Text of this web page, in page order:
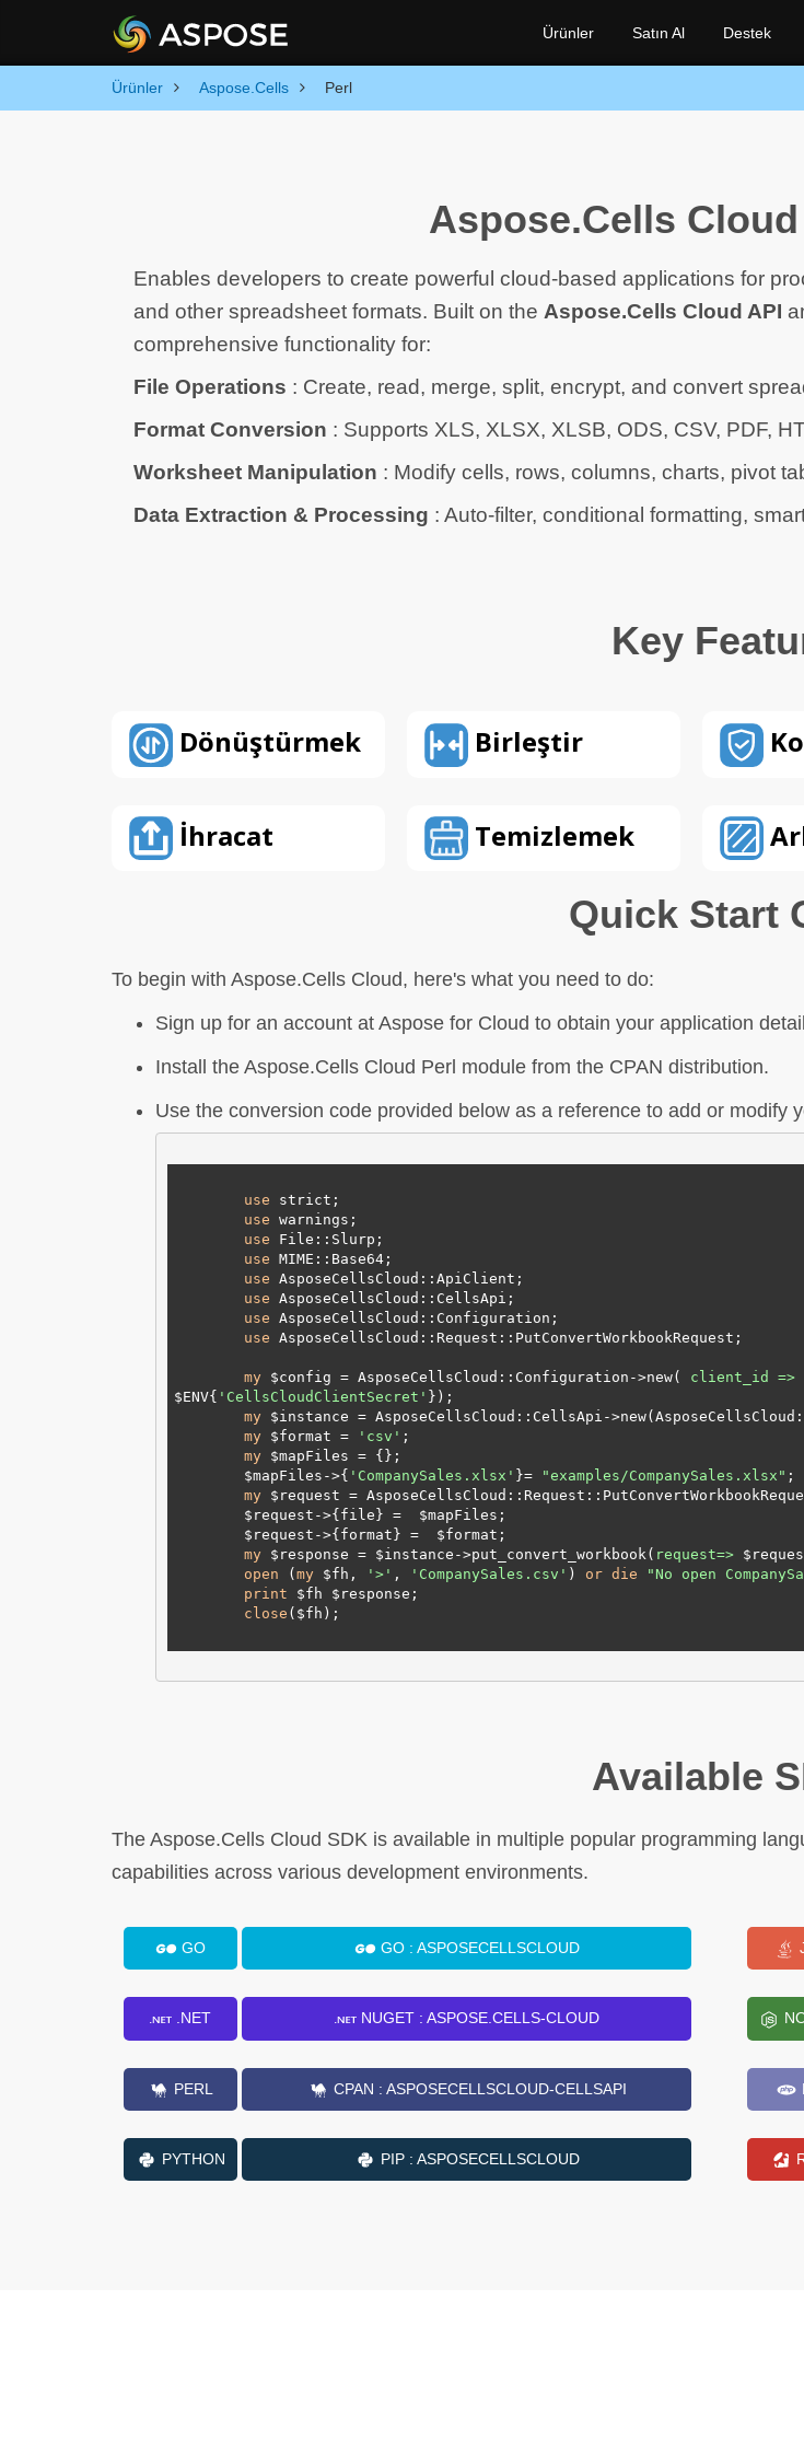
Ürünler Satın Al Destek
Ürünler Aspose.Cells Perl
Aspose.Cells
Enables developers to create powerful cloud-based applications for
and other spreadsheet formats. Built on the Aspose.Cells Cloud API
comprehensive functionality for:
File Operations : Create, read, merge, split, encrypt, and convert
Format Conversion : Supports XLS, XLSX, XLSB, ODS, CSV, PDF,
Worksheet Manipulation : Modify cells, rows, columns, charts, pivot
Data Extraction & Processing : Auto-filter, conditional formatting,
Key
Dönüştürmek Birleştir
İhracat Temizlemek
Quick Start
To begin with Aspose.Cells Cloud, here's what you need to do:
Sign up for an account at Aspose for Cloud to obtain your application
Install the Aspose.Cells Cloud Perl module from the CPAN distribution.
Use the conversion code provided below as a reference to add or modify
use strict;
use warnings;
use File::Slurp;
use MIME::Base64;
use AsposeCellsCloud::ApiClient;
use AsposeCellsCloud::CellsApi;
use AsposeCellsCloud::Configuration;
use AsposeCellsCloud::Request::PutConvertWorkbookRequest;
my $config = AsposeCellsCloud::Configuration->new( client_id =>
$ENV{ 'CellsCloudClientSecret' });
my $instance = AsposeCellsCloud::CellsApi-
my $format = 'csv' ;
my $mapFiles = {};
        $mapFiles->{
'CompanySales.xlsx' }= "examples/CompanySales.xlsx" ;
my $request =
my $response = $instance->put_convert_workbook( request=>
open ( my $fh, '>' , 'CompanySales.csv' ) or die "No open
print $fh $response;
close ($fh);
Available
The Aspose.Cells Cloud SDK is available in multiple popular programming
capabilities across various development environments.
GO GO : ASPOSECELLSCLOUD
.NET NUGET : ASPOSE.CELLS-CLOUD
PERL CPAN : ASPOSECELLSCLOUD-CELLSAPI
PYTHON PIP : ASPOSECELLSCLOUD